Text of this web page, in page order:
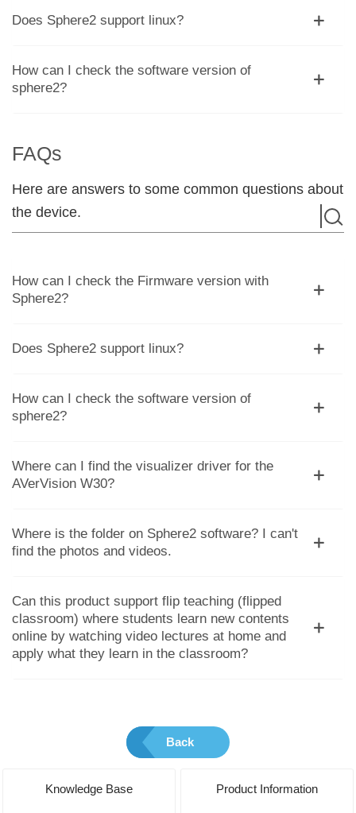
Does Sphere2 support linux?
How can I check the software version of
sphere2?
FAQs
Here are answers to some common questions about
the device.
How can I check the Firmware version with
Sphere2?
Does Sphere2 support linux?
How can I check the software version of
sphere2?
Where can I find the visualizer driver for the
AVerVision W30?
Where is the folder on Sphere2 software? I can't
find the photos and videos.
Can this product support flip teaching (flipped
classroom) where students learn new contents
online by watching video lectures at home and
apply what they learn in the classroom?
Back
Knowledge Base Product Information